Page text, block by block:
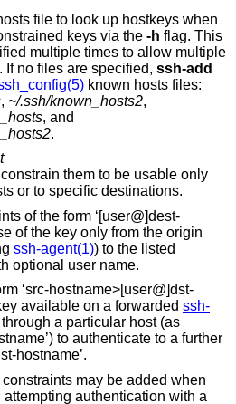
file to look up hostkeys when
constrained keys via the -h flag. This
multiple times to allow multiple
If no files are specified, ssh-add
known hosts files:
, ~/.ssh/known_hosts2,
, and
.
them to be usable only
through specific hosts or to specific destinations.
form ‘[user@]dest-
the key only from the origin
ssh-agent(1)) to the listed
destination host, with optional user name.
hostname’ allow a key available on a forwarded ssh-
a particular host (as
hostname’.
may be added when